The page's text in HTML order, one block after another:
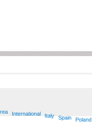
International Italy Spain Poland